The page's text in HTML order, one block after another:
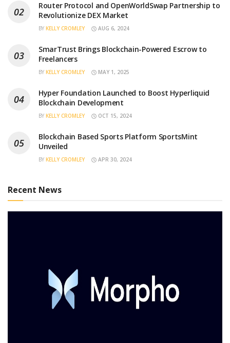
Router Protocol and OpenWorldSwap Partnership to
Revolutionize DEX Market
BY KELLY CROMLEY AUG 6, 2024
SmarTrust Brings Blockchain-Powered Escrow to
Freelancers
BY KELLY CROMLEY MAY 1, 2025
Hyper Foundation Launched to Boost Hyperliquid
Blockchain Development
BY KELLY CROMLEY OCT 15, 2024
Blockchain Based Sports Platform SportsMint
Unveiled
BY KELLY CROMLEY APR 30, 2024
Recent News